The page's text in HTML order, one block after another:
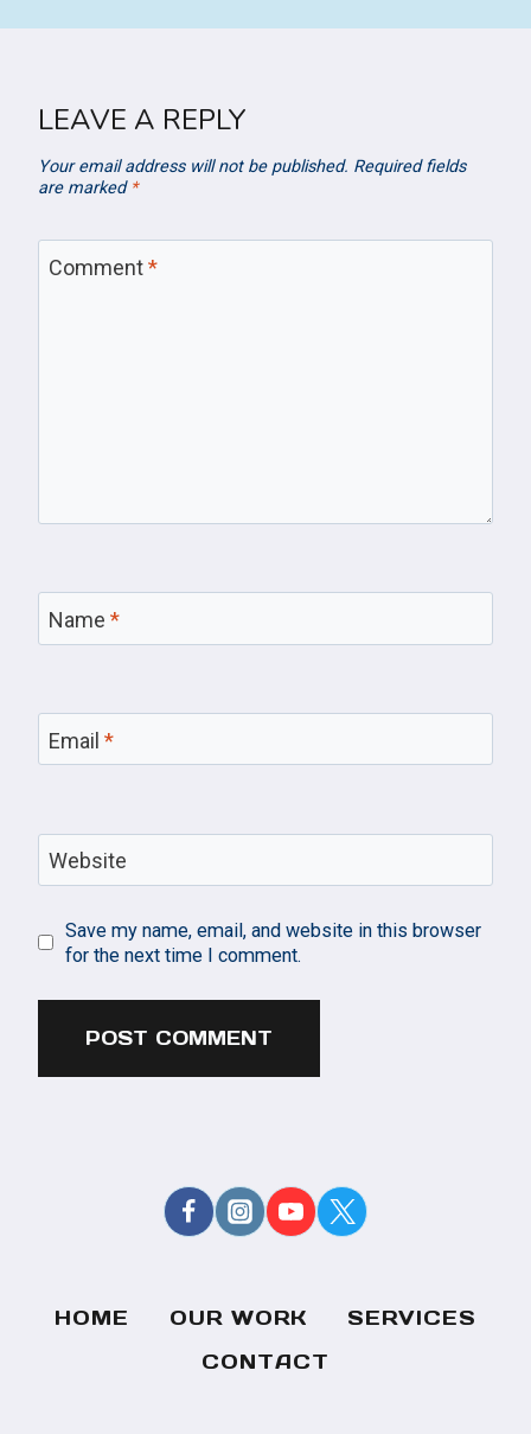
LEAVE A REPLY
Your email address will not be published. Required fields
are marked *
Comment*
Name *
Email *
Website
Save my name, email, and website in this browser
for the next time I comment.
HOME OUR WORK
SERVICES
CONTACT